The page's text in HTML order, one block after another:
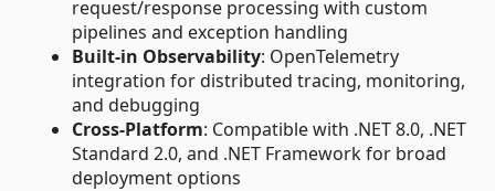
request/response processing with custom
pipelines and exception handling
Built-in Observability: OpenTelemetry
integration for distributed tracing, monitoring,
and debugging
Cross-Platform: Compatible with .NET 8.0, .NET
Standard 2.0, and .NET Framework for broad
deployment options